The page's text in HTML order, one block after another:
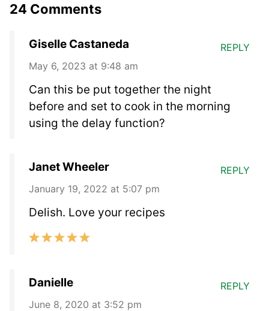
24 Comments
Giselle Castaneda
May 6, 2023 at 9:48 am
Can this be put together the night
before and set to cook in the morning
using the delay function?
REPLY
Janet Wheeler
January 19, 2022 at 5:07 pm
Delish. Love your recipes
REPLY
Danielle
June 8, 2020 at 3:52 pm
REPLY